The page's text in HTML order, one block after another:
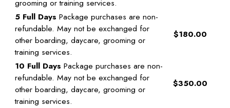
grooming or training services.
5 Full Days Package purchases are non-
refundable. May not be exchanged for
other boarding, daycare, grooming or
training services.
$180.00
10 Full Days Package purchases are non-
refundable. May not be exchanged for
other boarding, daycare, grooming or
training services.
$350.00